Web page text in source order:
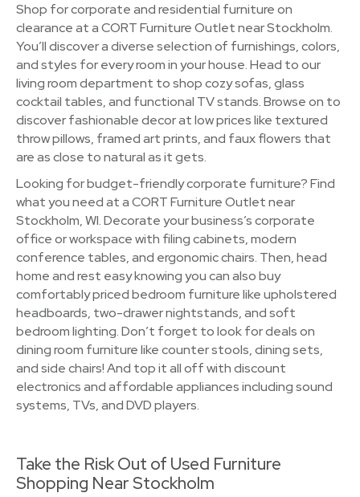
Shop for corporate and residential furniture on
clearance at a CORT Furniture Outlet near Stockholm.
You’ll discover a diverse selection of furnishings, colors,
and styles for every room in your house. Head to our
living room department to shop cozy sofas, glass
cocktail tables, and functional TV stands. Browse on to
discover fashionable decor at low prices like textured
throw pillows, framed art prints, and faux flowers that
are as close to natural as it gets.
Looking for budget-friendly corporate furniture? Find
what you need at a CORT Furniture Outlet near
Stockholm, WI. Decorate your business’s corporate
office or workspace with filing cabinets, modern
conference tables, and ergonomic chairs. Then, head
home and rest easy knowing you can also buy
comfortably priced bedroom furniture like upholstered
headboards, two-drawer nightstands, and soft
bedroom lighting. Don’t forget to look for deals on
dining room furniture like counter stools, dining sets,
and side chairs! And top it all off with discount
electronics and affordable appliances including sound
systems, TVs, and DVD players.
Take the Risk Out of Used Furniture
Shopping Near Stockholm